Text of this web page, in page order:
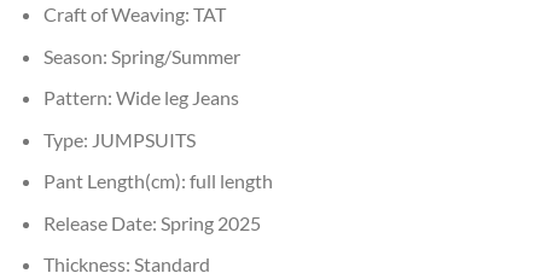
Craft of Weaving: TAT
Season: Spring/Summer
Pattern: Wide leg Jeans
Type: JUMPSUITS
Pant Length(cm): full length
Release Date: Spring 2025
Thickness: Standard